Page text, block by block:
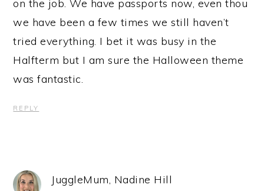
on the job. We have passports now, even thou
we have been a few times we still haven’t
tried everything. I bet it was busy in the
Halfterm but I am sure the Halloween theme
was fantastic.
REPLY
JuggleMum, Nadine Hill